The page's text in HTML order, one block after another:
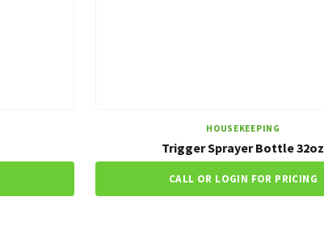
HOUSEKEEPING
Trigger Sprayer Bottle 32oz
CALL OR LOGIN FOR PRICING